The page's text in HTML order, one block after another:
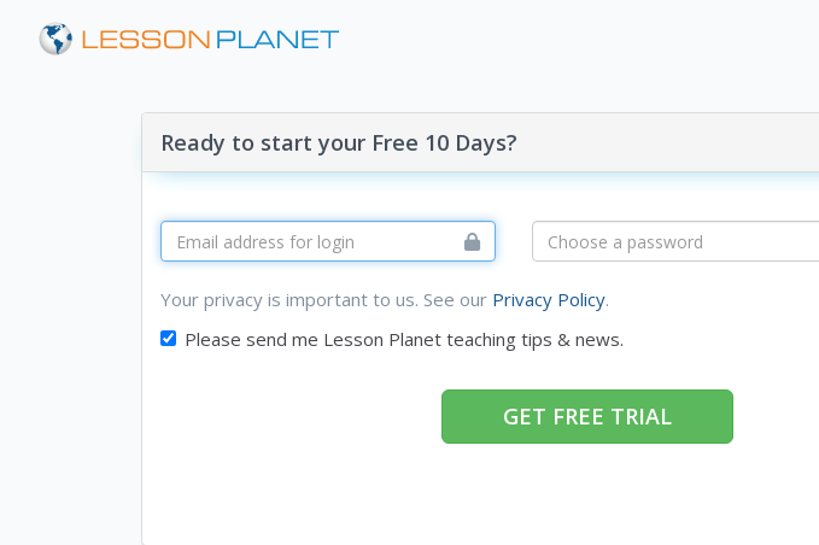
Ready to start your Free 10 Days?
Your privacy is important to us. See our Privacy Policy.
Please send me Lesson Planet teaching tips & news.
GET FREE TRIAL